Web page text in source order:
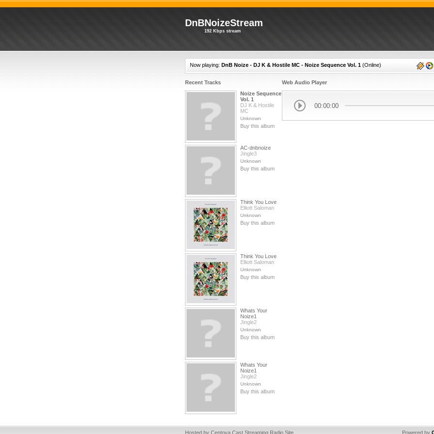
DnBNoizeStream
192 Kbps stream
Now playing: DnB Noize - DJ K & Hostile MC - Noize Sequence Vol. 1 (Online)
Recent Tracks
Noize Sequence
Vol. 1
DJ K & Hostile
MC
Unknown
Buy this album
AC-dnbnoize
Jingle3
Unknown
Buy this album
Think You Love
Elliott Saloman
Unknown
Buy this album
Think You Love
Elliott Saloman
Unknown
Buy this album
Whats Your
Noize1
Jingle2
Unknown
Buy this album
Whats Your
Noize1
Jingle2
Unknown
Buy this album
Web Audio Player
00:00:00
Powered by
Hosted by Centova Cast Streaming Radio Site